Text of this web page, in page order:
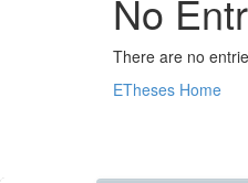
No
There are no
ETheses Home